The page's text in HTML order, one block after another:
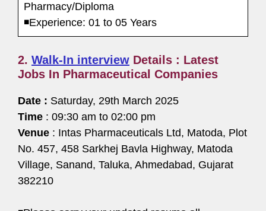
Pharmacy/Diploma
◾Experience: 01 to 05 Years
2. Walk-In interview Details : Latest
Jobs In Pharmaceutical Companies
Date : Saturday, 29th March 2025
Time : 09:30 am to 02:00 pm
Venue : Intas Pharmaceuticals Ltd, Matoda, Plot
No. 457, 458 Sarkhej Bavla Highway, Matoda
Village, Sanand, Taluka, Ahmedabad, Gujarat
382210